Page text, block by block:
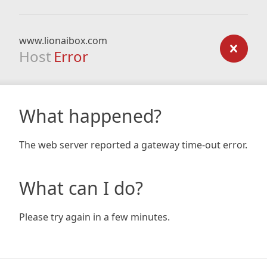
www.lionaibox.com
Host Error
What happened?
The web server reported a gateway time-out error.
What can I do?
Please try again in a few minutes.